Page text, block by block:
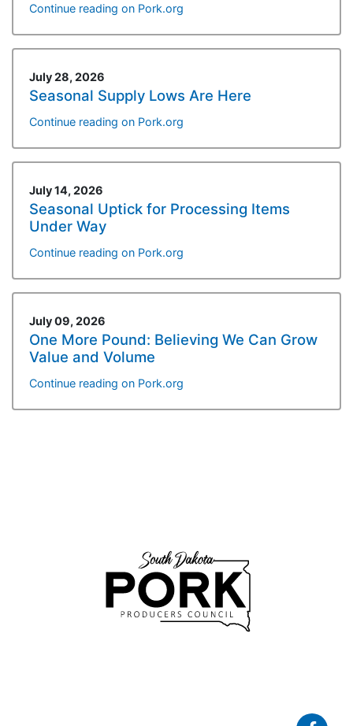
Continue reading on Pork.org
July 28, 2026
Seasonal Supply Lows Are Here
Continue reading on Pork.org
July 14, 2026
Seasonal Uptick for Processing Items
Under Way
Continue reading on Pork.org
July 09, 2026
One More Pound: Believing We Can Grow
Value and Volume
Continue reading on Pork.org